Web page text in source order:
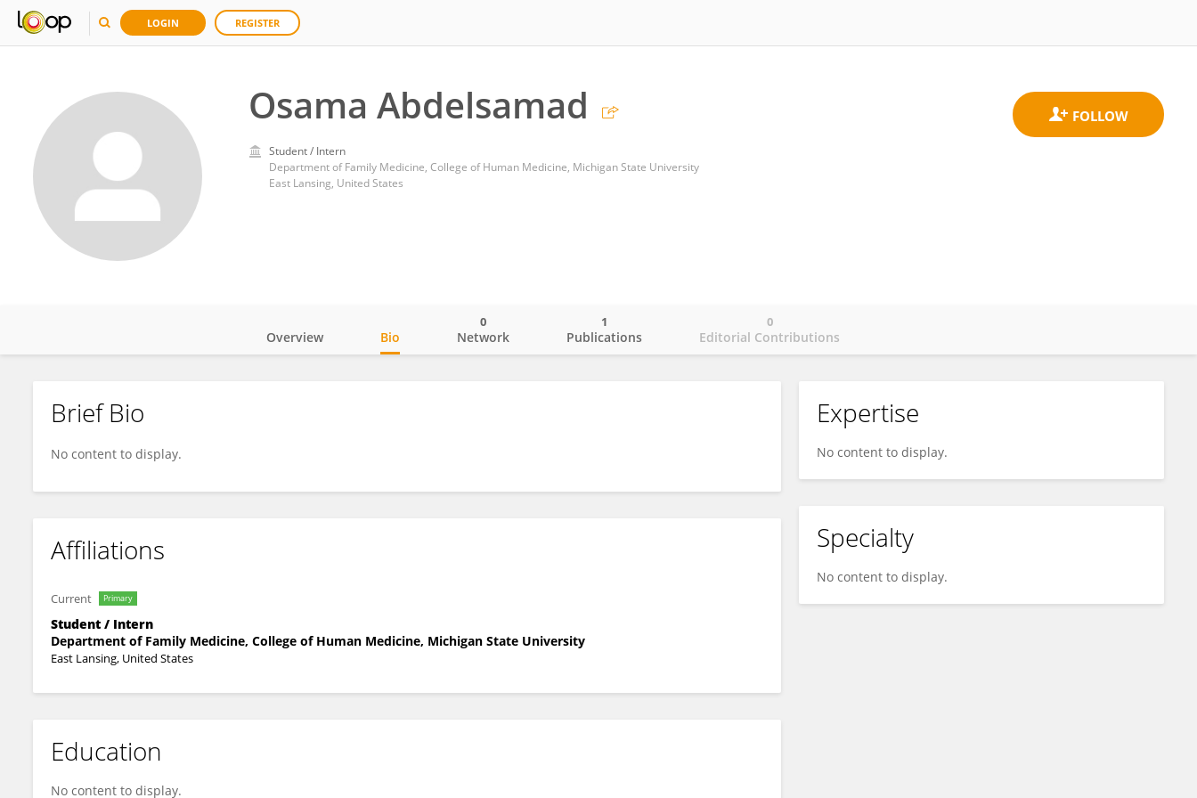
LOGIN REGISTER
Osama Abdelsamad
Student / Intern
Department of Family Medicine, College of Human Medicine, Michigan State University
East Lansing, United States
Osama Abdelsamad
Overview Bio Network
0
Publications
1
Editorial Contributions
0
Brief Bio
No content to display.
Affiliations
Current Primary
Student / Intern
Department of Family Medicine, College of Human Medicine, Michigan State University
East Lansing, United States
Education
No content to display.
Expertise
No content to display.
Specialty
No content to display.